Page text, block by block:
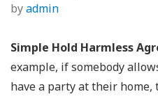
byadmin
Simple Hold Harmless
example, if somebody
have a party at their